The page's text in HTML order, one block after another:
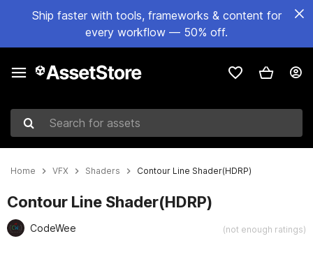
Ship faster with tools, frameworks & content for
every workflow — 50% off.
Search for assets
Home VFX Shaders Contour Line Shader(HDRP)
Contour Line Shader(HDRP)
CodeWee (not enough ratings)